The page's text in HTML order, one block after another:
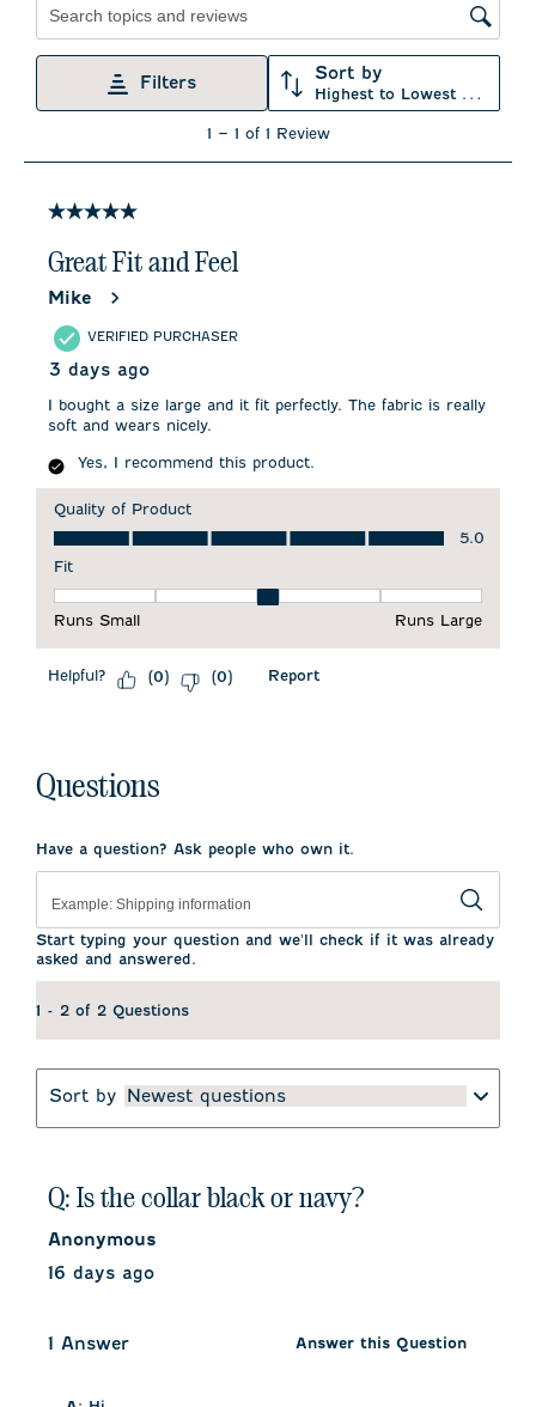
Filters Sort by
Highest to Lowest Rating
1
1 – 1 of 1 Review
5 out of 5 stars.
Great Fit and Feel
Mike
VERIFIED PURCHASER
3 days ago
I bought a size large and it fit perfectly. The fabric is really
soft and wears nicely.
Yes, I recommend this product.
Quality of Product
Quality of Product, 5.0 out of 5
5.0
Fit
Fit, 3 out of 5, where 1 equals to Runs Small and 5 equals to
Runs Small
Runs Large
Helpful? (0) (0) Report
Questions
Have a question? Ask people who own it.
Start typing your question and we'll check if it was already
asked and answered.
1 - 2 of 2 Questions
Sort by Newest questions
Q: Is the collar black or navy?
Anonymous
16 days ago
1 Answer Answer this Question